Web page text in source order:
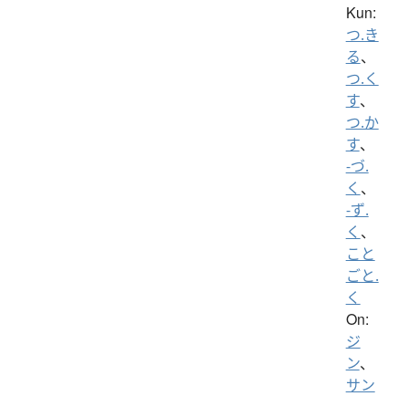
Kun:
つ.き
る、
つ.く
す、
つ.か
す、
-づ.
く 、
-ず.
く 、
こと
ごと.
く
On:
ジ
ン、
サン